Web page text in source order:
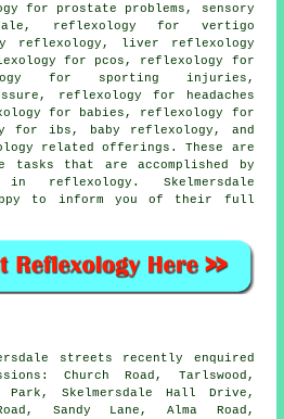
for prostate problems, sensory
reflexology for vertigo
reflexology , liver reflexology
for pcos, reflexology for
for sporting injuries,
reflexology for
headaches
for babies, reflexology for
for ibs, baby reflexology , and
related offerings. These are
tasks that are accomplished by
reflexology. Skelmersdale
to inform you of their full
streets recently enquired
Church Road, Tarlswood,
Park, Skelmersdale Hall Drive,
Sandy Lane, Alma Road,